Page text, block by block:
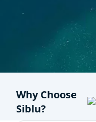
Why Choose
Siblu?